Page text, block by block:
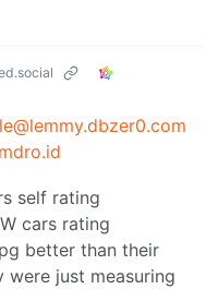
self rating
cars rating
better than their
just measuring